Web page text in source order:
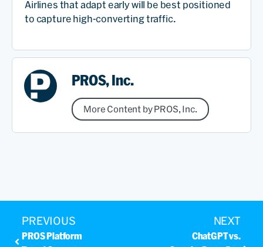
Airlines that adapt early will be best positioned
to capture high-converting traffic.
PROS, Inc.
More Content by PROS, Inc.
PREVIOUS
PROS Platform
NEXT
ChatGPT vs.